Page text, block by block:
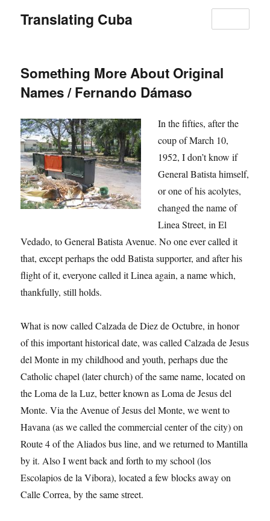
Translating Cuba
Something More About Original
Names / Fernando Dámaso
In the fifties, after the
coup of March 10,
1952, I don’t know if
General Batista himself,
or one of his acolytes,
changed the name of
Linea Street, in El
Vedado, to General Batista Avenue. No one ever called it
that, except perhaps the odd Batista supporter, and after his
flight of it, everyone called it Linea again, a name which,
thankfully, still holds.
What is now called Calzada de Diez de Octubre, in honor
of this important historical date, was called Calzada de Jesus
del Monte in my childhood and youth, perhaps due the
Catholic chapel (later church) of the same name, located on
the Loma de la Luz, better known as Loma de Jesus del
Monte. Via the Avenue of Jesus del Monte, we went to
Havana (as we called the commercial center of the city) on
Route 4 of the Aliados bus line, and we returned to Mantilla
by it. Also I went back and forth to my school (los
Escolapios de la Vibora), located a few blocks away on
Calle Correa, by the same street.